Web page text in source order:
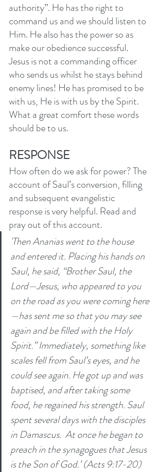
authority”. He has the right to
command us and we should listen to
Him. He also has the power so as
make our obedience successful.
Jesus is not a commanding officer
who sends us whilst he stays behind
enemy lines! He has promised to be
with us, He is with us by the Spirit.
What a great comfort these words
should be to us.
RESPONSE
How often do we ask for power? The
account of Saul’s conversion, filling
and subsequent evangelistic
response is very helpful. Read and
pray out of this account.
'Then Ananias went to the house
and entered it. Placing his hands on
Saul, he said, “Brother Saul, the
Lord—Jesus, who appeared to you
on the road as you were coming here
—has sent me so that you may see
again and be filled with the Holy
Spirit.” Immediately, something like
scales fell from Saul’s eyes, and he
could see again. He got up and was
baptised, and after taking some
food, he regained his strength. Saul
spent several days with the disciples
in Damascus.  At once he began to
preach in the synagogues that Jesus
is the Son of God.’ (Acts 9:17-20)